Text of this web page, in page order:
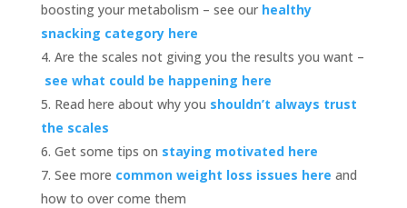
boosting your metabolism – see our healthy
snacking category here
Are the scales not giving you the results you want –
see what could be happening here
Read here about why you shouldn’t always trust
the scales
Get some tips on staying motivated here
See more common weight loss issues here and
how to over come them